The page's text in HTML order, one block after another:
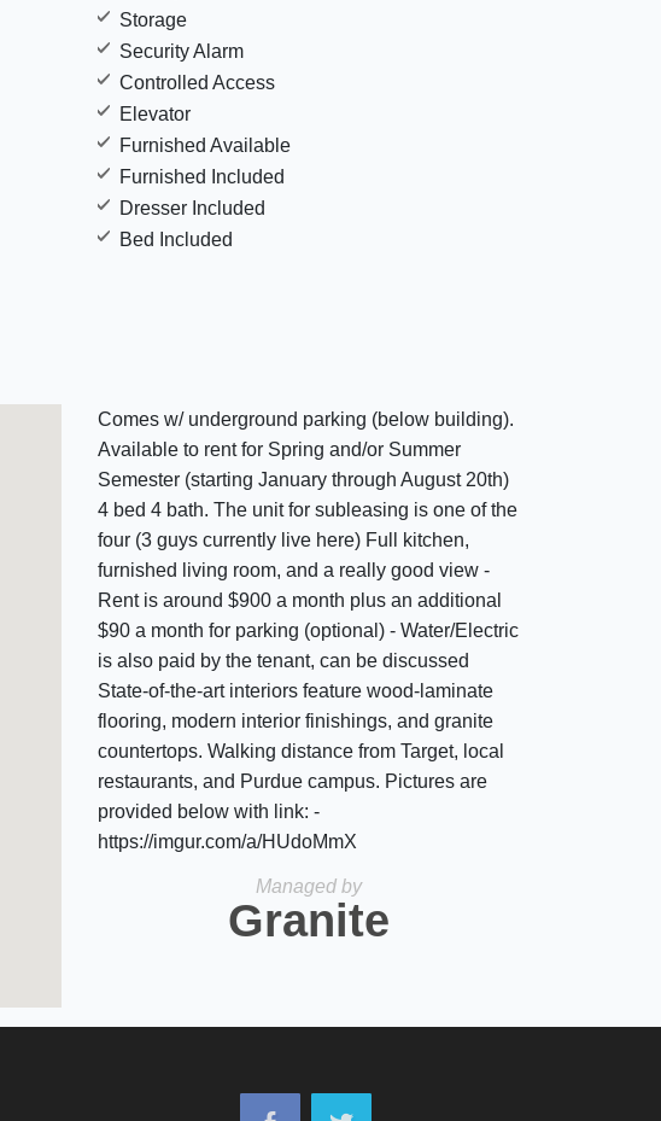
Storage
Security Alarm
Controlled Access
Elevator
Furnished Available
Furnished Included
Dresser Included
Bed Included
Comes w/ underground parking (below building).
Available to rent for Spring and/or Summer
Semester (starting January through August 20th)
4 bed 4 bath. The unit for subleasing is one of the
four (3 guys currently live here) Full kitchen,
furnished living room, and a really good view -
Rent is around $900 a month plus an additional
$90 a month for parking (optional) - Water/Electric
is also paid by the tenant, can be discussed
State-of-the-art interiors feature wood-laminate
flooring, modern interior finishings, and granite
countertops. Walking distance from Target, local
restaurants, and Purdue campus. Pictures are
provided below with link: -
https://imgur.com/a/HUdoMmX
Managed by
Granite